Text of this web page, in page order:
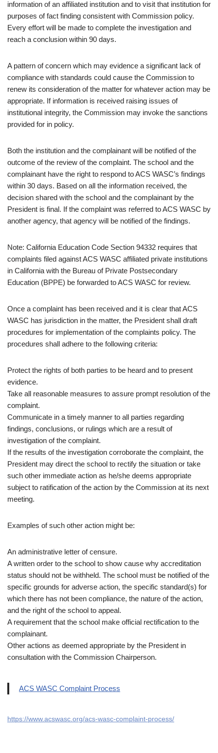
information of an affiliated institution and to visit that institution for
purposes of fact finding consistent with Commission policy.
Every effort will be made to complete the investigation and
reach a conclusion within 90 days.
A pattern of concern which may evidence a significant lack of
compliance with standards could cause the Commission to
renew its consideration of the matter for whatever action may be
appropriate. If information is received raising issues of
institutional integrity, the Commission may invoke the sanctions
provided for in policy.
Both the institution and the complainant will be notified of the
outcome of the review of the complaint. The school and the
complainant have the right to respond to ACS WASC’s findings
within 30 days. Based on all the information received, the
decision shared with the school and the complainant by the
President is final. If the complaint was referred to ACS WASC by
another agency, that agency will be notified of the findings.
Note: California Education Code Section 94332 requires that
complaints filed against ACS WASC affiliated private institutions
in California with the Bureau of Private Postsecondary
Education (BPPE) be forwarded to ACS WASC for review.
Once a complaint has been received and it is clear that ACS
WASC has jurisdiction in the matter, the President shall draft
procedures for implementation of the complaints policy. The
procedures shall adhere to the following criteria:
Protect the rights of both parties to be heard and to present
evidence.
Take all reasonable measures to assure prompt resolution of the
complaint.
Communicate in a timely manner to all parties regarding
findings, conclusions, or rulings which are a result of
investigation of the complaint.
If the results of the investigation corroborate the complaint, the
President may direct the school to rectify the situation or take
such other immediate action as he/she deems appropriate
subject to ratification of the action by the Commission at its next
meeting.
Examples of such other action might be:
An administrative letter of censure.
A written order to the school to show cause why accreditation
status should not be withheld. The school must be notified of the
specific grounds for adverse action, the specific standard(s) for
which there has not been compliance, the nature of the action,
and the right of the school to appeal.
A requirement that the school make official rectification to the
complainant.
Other actions as deemed appropriate by the President in
consultation with the Commission Chairperson.
ACS WASC Complaint Process
https://www.acswasc.org/acs-wasc-complaint-process/